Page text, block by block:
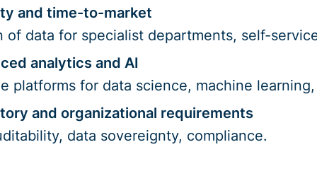
and time-to-market
of data for specialist departments, self-
analytics and AI
platforms for data science, machine
and organizational requirements
data sovereignty, compliance.